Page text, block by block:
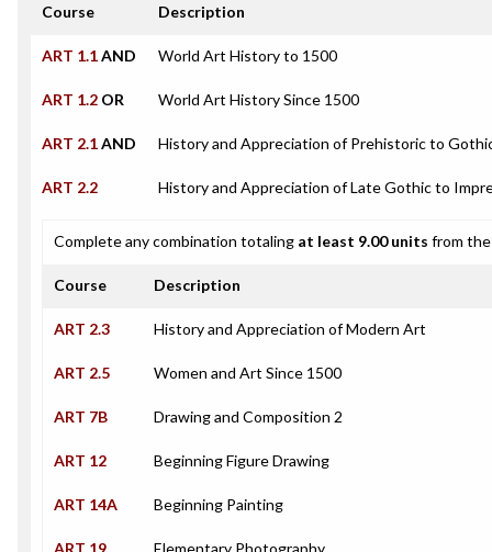
Course Description
ART 1.1AND World Art History to 1500
ART 1.2 OR World Art History Since 1500
ART 2.1AND History and Appreciation of Prehistoric to
ART 2.2 History and Appreciation of Late Gothic to
Complete any combination totaling at least 9.00 units from
Course Description
ART 2.3 History and Appreciation of Modern Art
ART 2.5 Women and Art Since 1500
ART 7B Drawing and Composition 2
ART 12 Beginning Figure Drawing
ART 14A Beginning Painting
ART 19 Elementary Photography